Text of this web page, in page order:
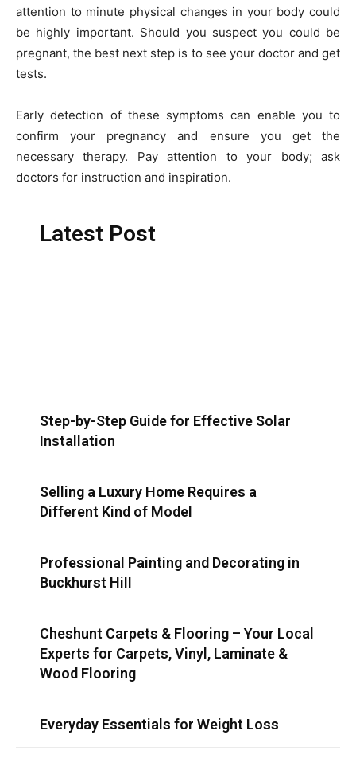
attention to minute physical changes in your body could
be highly important. Should you suspect you could be
pregnant, the best next step is to see your doctor and get
tests.
Early detection of these symptoms can enable you to
confirm your pregnancy and ensure you get the
necessary therapy. Pay attention to your body; ask
doctors for instruction and inspiration.
Latest Post
Step-by-Step Guide for Effective Solar
Installation
Selling a Luxury Home Requires a
Different Kind of Model
Professional Painting and Decorating in
Buckhurst Hill
Cheshunt Carpets & Flooring – Your Local
Experts for Carpets, Vinyl, Laminate &
Wood Flooring
Everyday Essentials for Weight Loss